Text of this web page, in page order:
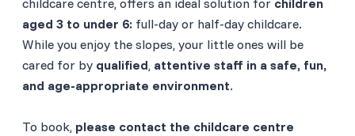
childcare centre, offers an ideal solution for children
aged 3 to under 6: full-day or half-day childcare.
While you enjoy the slopes, your little ones will be
cared for by qualified, attentive staff in a safe, fun,
and age-appropriate environment.
To book, please contact the childcare centre